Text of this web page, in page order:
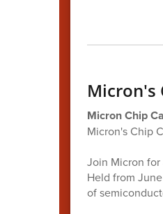
Micron's
Micron Chip
Micron's Chip
Join Micron for
Held from
of